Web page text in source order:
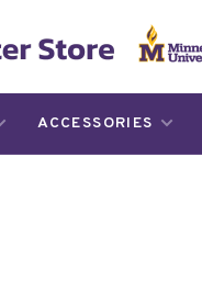
ACCESSORIES